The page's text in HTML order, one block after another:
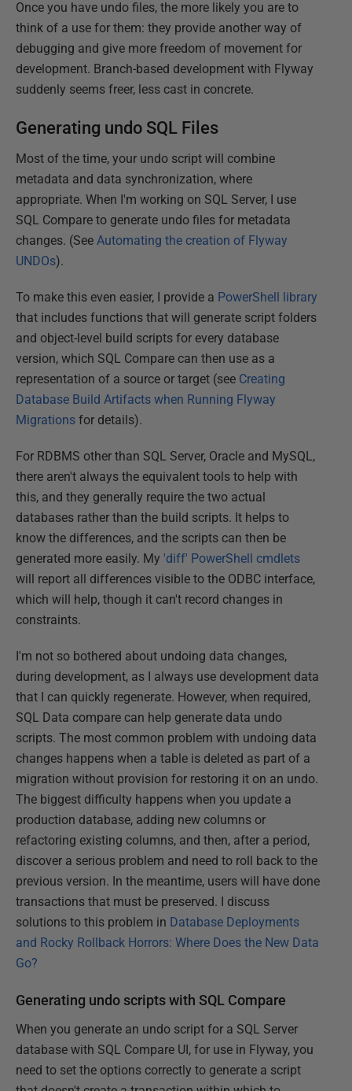
Once you have undo files, the more likely you are to
think of a use for them: they provide another way of
debugging and give more freedom of movement for
development. Branch-based development with Flyway
suddenly seems freer, less cast in concrete.
Generating undo SQL Files
Most of the time, your undo script will combine
metadata and data synchronization, where
appropriate. When I'm working on SQL Server, I use
SQL Compare to generate undo files for metadata
changes. (See Automating the creation of Flyway
UNDOs).
To make this even easier, I provide a PowerShell library
that includes functions that will generate script folders
and object-level build scripts for every database
version, which SQL Compare can then use as a
representation of a source or target (see Creating
Database Build Artifacts when Running Flyway
Migrations for details).
For RDBMS other than SQL Server, Oracle and MySQL,
there aren't always the equivalent tools to help with
this, and they generally require the two actual
databases rather than the build scripts. It helps to
know the differences, and the scripts can then be
generated more easily. My 'diff' PowerShell cmdlets
will report all differences visible to the ODBC interface,
which will help, though it can't record changes in
constraints.
I'm not so bothered about undoing data changes,
during development, as I always use development data
that I can quickly regenerate. However, when required,
SQL Data compare can help generate data undo
scripts. The most common problem with undoing data
changes happens when a table is deleted as part of a
migration without provision for restoring it on an undo.
The biggest difficulty happens when you update a
production database, adding new columns or
refactoring existing columns, and then, after a period,
discover a serious problem and need to roll back to the
previous version. In the meantime, users will have done
transactions that must be preserved. I discuss
solutions to this problem in Database Deployments
and Rocky Rollback Horrors: Where Does the New Data
Go?
Generating undo scripts with SQL Compare
When you generate an undo script for a SQL Server
database with SQL Compare UI, for use in Flyway, you
need to set the options correctly to generate a script